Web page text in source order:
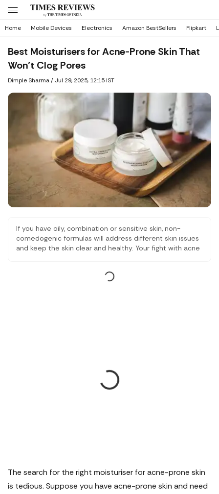
Home Mobile Devices Electronics Amazon BestSellers Flipkart
Best Moisturisers for Acne-Prone Skin That
Won’t Clog Pores
Dimple Sharma/ Jul 29, 2025, 12:15 IST
If you have oily, combination or sensitive skin, non-
comedogenic formulas will address different skin issues
and keep the skin clear and healthy. Your fight with acne
mentioned tested and doctor-recommended choices.
The search for the right moisturiser for acne-prone skin
is tedious. Suppose you have acne-prone skin and need